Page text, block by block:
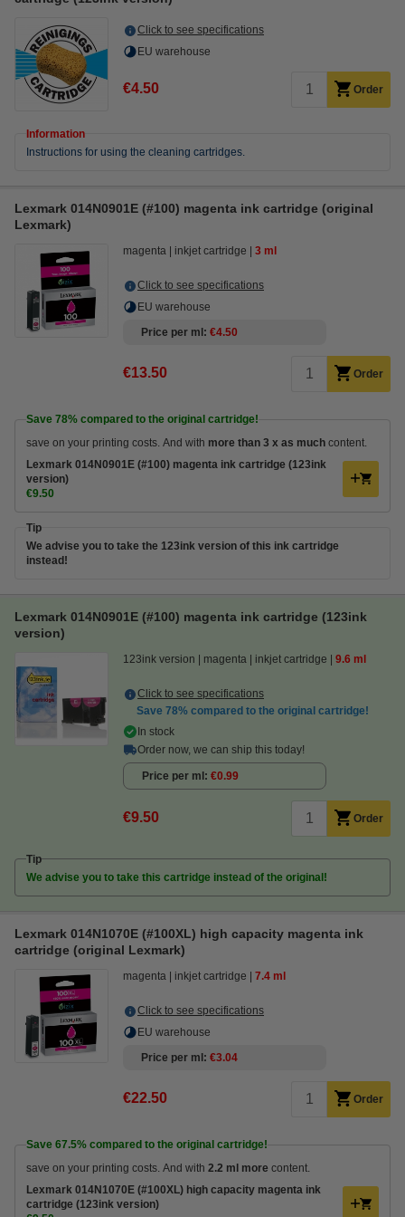
Click to see specifications
EU warehouse
€4.50 Order
Information
Instructions for using the cleaning cartridges.
Lexmark 014N0901E (#100) magenta ink cartridge (original
Lexmark)
magenta inkjet cartridge 3 ml
Click to see specifications
EU warehouse
Price per ml
€4.50
€13.50 Order
Save 78% compared to the original cartridge!
save on your printing costs. And with more than 3 x as much content.
Lexmark 014N0901E (#100) magenta ink cartridge (123ink
version)
€9.50
Tip
We advise you to take the 123ink version of this ink cartridge
instead!
Lexmark 014N0901E (#100) magenta ink cartridge (123ink
version)
123ink version magenta inkjet cartridge 9.6 ml
Click to see specifications
Save 78% compared to the original cartridge!
In stock
Order now, we can ship this today!
Price per ml €0.99
€9.50 Order
Tip
We advise you to take this cartridge instead of the original!
Lexmark 014N1070E (#100XL) high capacity magenta ink
cartridge (original Lexmark)
magenta inkjet cartridge 7.4 ml
Click to see specifications
EU warehouse
Price per ml
€3.04
€22.50 Order
Save 67.5% compared to the original cartridge!
save on your printing costs. And with 2.2 ml more content.
Lexmark 014N1070E (#100XL) high capacity magenta ink
cartridge (123ink version)